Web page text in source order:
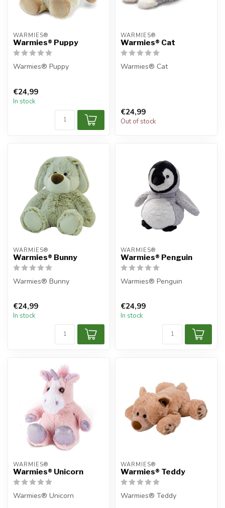
WARMIES®
Warmies® Puppy
Warmies® Puppy
€24,99
In stock
WARMIES®
Warmies® Cat
Warmies® Cat
€24,99
Out of stock
WARMIES®
Warmies® Bunny
Warmies® Bunny
€24,99
In stock
WARMIES®
Warmies® Penguin
Warmies® Penguin
€24,99
In stock
WARMIES®
Warmies® Unicorn
Warmies® Unicorn
WARMIES®
Warmies® Teddy
Warmies® Teddy